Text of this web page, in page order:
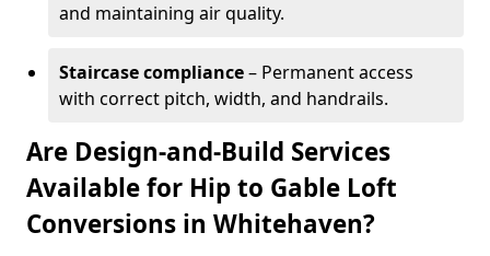
and maintaining air quality.
Staircase compliance– Permanent access
with correct pitch, width, and handrails.
Are Design-and-Build Services
Available for Hip to Gable Loft
Conversions in Whitehaven?